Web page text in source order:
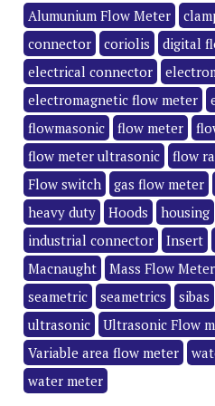
Alumunium Flow Meter
connector
coriolis digital
electrical connector
electromagnetic flow meter
flowmasonic
flow meter
flow meter ultrasonic
flow
Flow switch
gas flow meter
heavy duty
Hoods housing
industrial connector
Insert
Macnaught
Mass Flow Meter
seametric
seametrics sibas
ultrasonic
Ultrasonic Flow
Variable area flow meter
water meter